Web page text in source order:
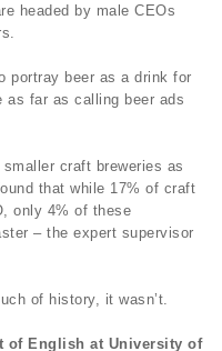
headed by male CEOs
portray beer as a drink for
as far as calling beer ads
craft breweries as
that while 17% of craft
only 4% of these
– the expert supervisor
of history, it wasn’t.
of English at University of